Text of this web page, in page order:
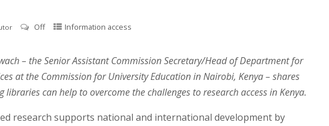
Off Information access
– the Senior Assistant Commission Secretary/Head of Department for
at the Commission for University Education in Nairobi, Kenya – shares
libraries can help to overcome the challenges to research access in Kenya.
research supports national and international development by